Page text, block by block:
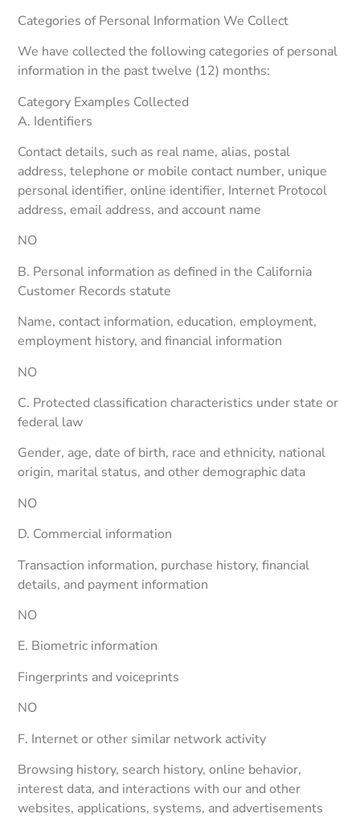
Categories of Personal Information We Collect
We have collected the following categories of personal
information in the past twelve (12) months:
Category Examples Collected
A. Identifiers
Contact details, such as real name, alias, postal
address, telephone or mobile contact number, unique
personal identifier, online identifier, Internet Protocol
address, email address, and account name
NO
B. Personal information as defined in the California
Customer Records statute
Name, contact information, education, employment,
employment history, and financial information
NO
C. Protected classification characteristics under state or
federal law
Gender, age, date of birth, race and ethnicity, national
origin, marital status, and other demographic data
NO
D. Commercial information
Transaction information, purchase history, financial
details, and payment information
NO
E. Biometric information
Fingerprints and voiceprints
NO
F. Internet or other similar network activity
Browsing history, search history, online behavior,
interest data, and interactions with our and other
websites, applications, systems, and advertisements